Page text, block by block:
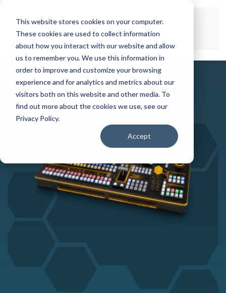
This website stores cookies on your computer.
These cookies are used to collect information
about how you interact with our website and allow
us to remember you. We use this information in
order to improve and customize your browsing
experience and for analytics and metrics about our
visitors both on this website and other media. To
find out more about the cookies we use, see our
Privacy Policy.
Accept
Skip to main content